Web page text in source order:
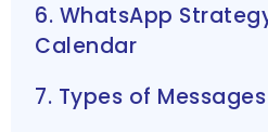
6. WhatsApp
Calendar
7. Types of